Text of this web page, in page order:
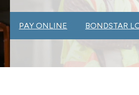
PAY ONLINE BONDSTAR